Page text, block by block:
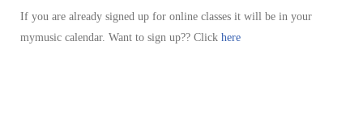
If you are already signed up for online classes it will be in your
mymusic calendar. Want to sign up?? Click here